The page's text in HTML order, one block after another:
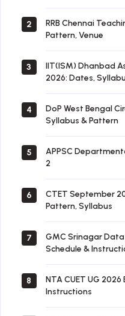
2
RRB Chennai
Pattern, Venue
3
IIT(ISM) Dhanbad
2026: Dates,
4
DoP West Bengal
Syllabus & Pattern
5
APPSC
2
6
CTET September
Pattern, Syllabus
7
GMC Srinagar
Schedule &
8
NTA CUET UG
Instructions